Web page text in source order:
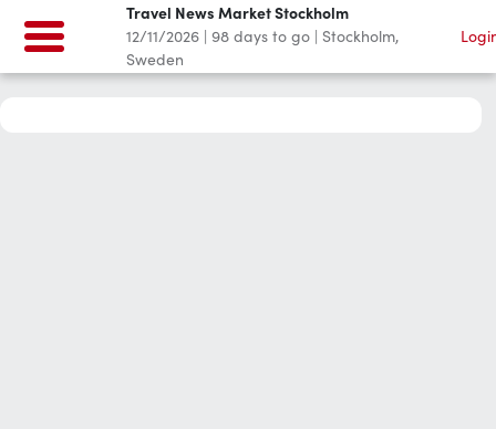
Travel News Market Stockholm
12/11/2026 | 98 days to go | Stockholm,
Sweden